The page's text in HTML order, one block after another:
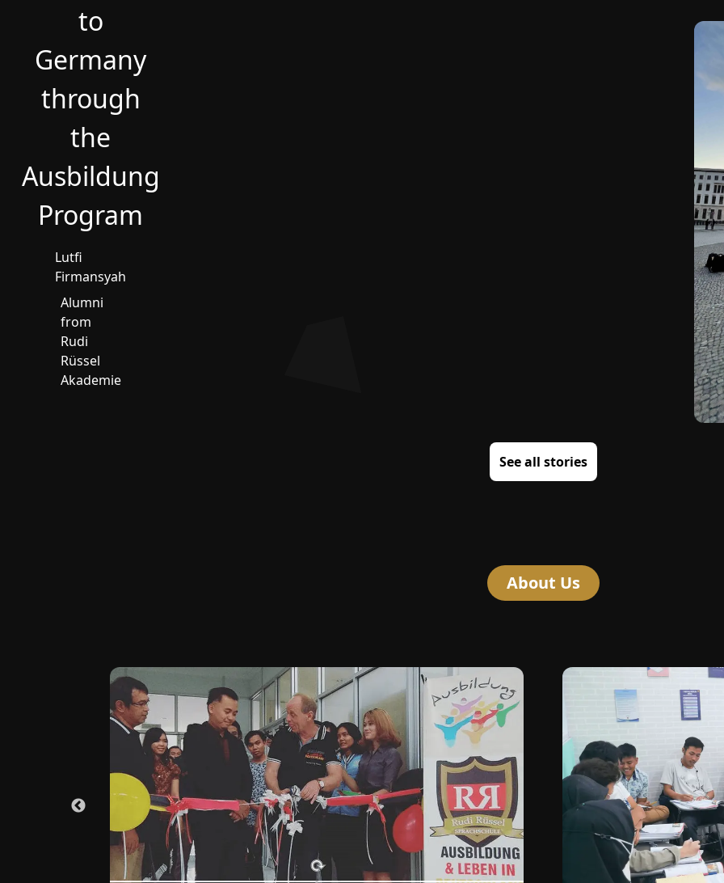
to
Germany
through
the
Ausbildung
Program
Lutfi
Firmansyah
Alumni
from
Rudi
Rüssel
Akademie
See all stories
About Us